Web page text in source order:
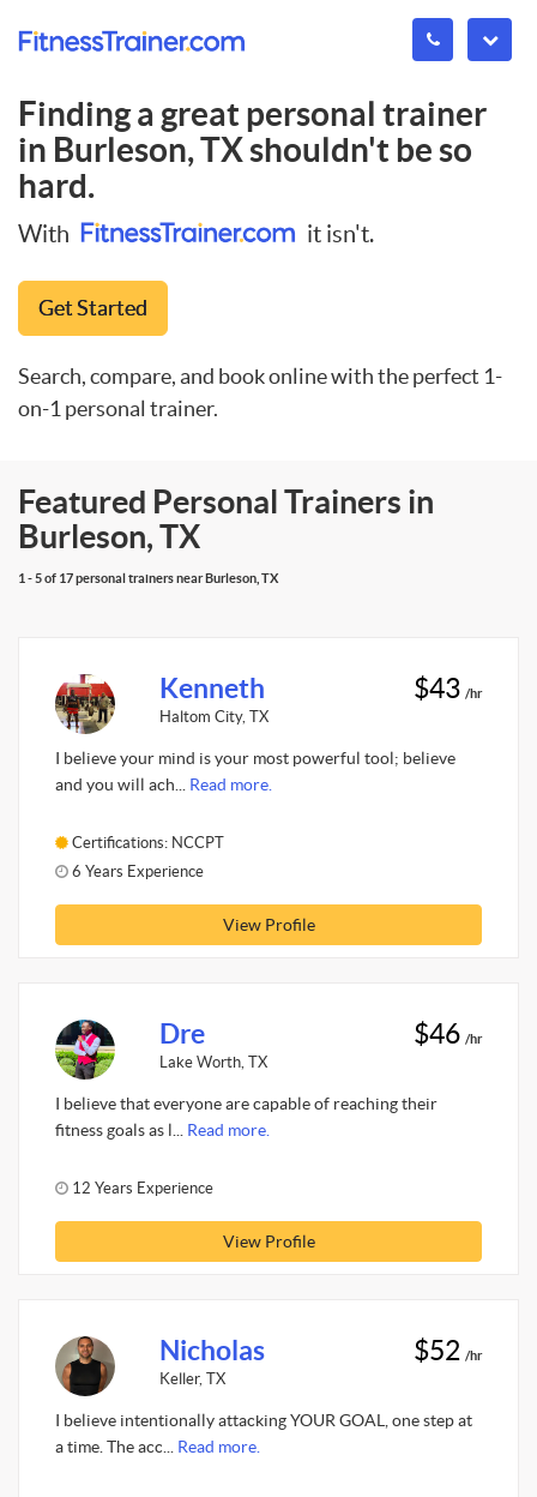
Finding a great personal trainer
in Burleson, TXshouldn't be so
hard.
With it isn't.
Get Started
Search, compare, and book online with the perfect 1-
on-1 personal trainer.
Featured Personal Trainers in
Burleson, TX
1 - 5 of 17 personal trainers near Burleson, TX
Kenneth
Haltom City, TX
$43 /hr
I believe your mind is your most powerful tool; believe
and you will ach... Read more.
Certifications: NCCPT
6 Years Experience
View Profile
Dre
Lake Worth, TX
$46 /hr
I believe that everyone are capable of reaching their
fitness goals as l... Read more.
12 Years Experience
View Profile
Nicholas
Keller, TX
$52 /hr
I believe intentionally attacking YOUR GOAL, one step at
a time. The acc... Read more.